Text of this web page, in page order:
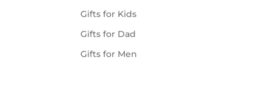
Gifts for Kids
Gifts for Dad
Gifts for Men